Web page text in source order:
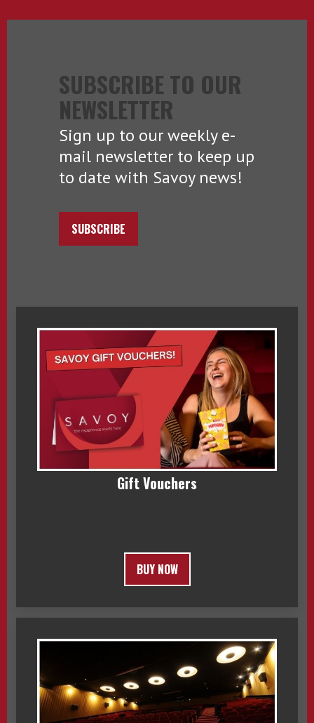
SUBSCRIBE TO OUR
NEWSLETTER
Sign up to our weekly e-
mail newsletter to keep up
to date with Savoy news!
SUBSCRIBE
Gift Vouchers
BUY NOW